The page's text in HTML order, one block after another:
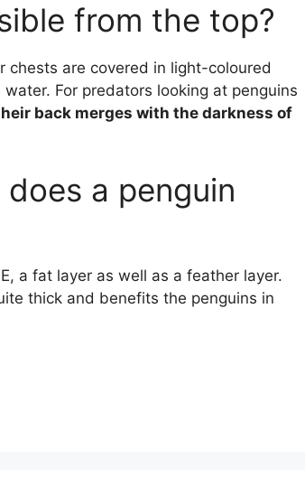
from the top?
are covered in light-coloured
For predators looking at penguins
back merges with the darkness of
a penguin
a fat layer as well as a feather layer.
thick and benefits the penguins in